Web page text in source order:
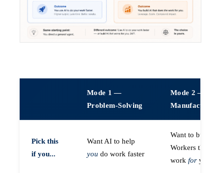
Mode 1 —
Problem-Solving
Mode 2 —
Manufacturing
Pick this
if you...
Want AI to help
you do work faster
Want to build
Workers that do
work for you